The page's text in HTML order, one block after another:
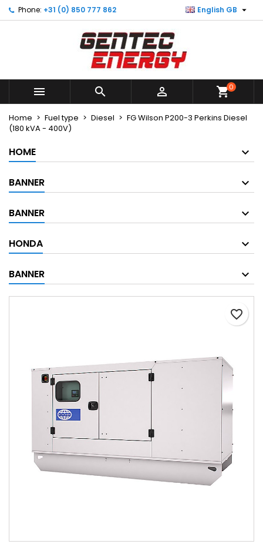
Phone: +31 (0) 850 777 862 English GB 
   shopping_cart0
Home Fuel type Diesel
FG Wilson P200-3 Perkins Diesel
(180 kVA - 400V)
HOME
BANNER
BANNER
HONDA
BANNER
favorite_border
My wishlists ×
Create new list
Create wishlist ×
Cancel Create wishlist
Sign in ×
You need to be logged in to save products in your
Sign in